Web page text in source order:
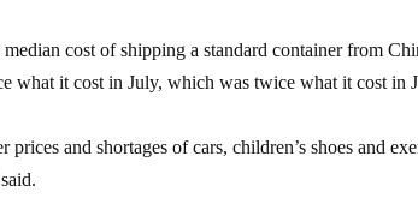
cost of shipping a standard container from
what it cost in July, which was twice what it cost in
and shortages of cars, children’s shoes and